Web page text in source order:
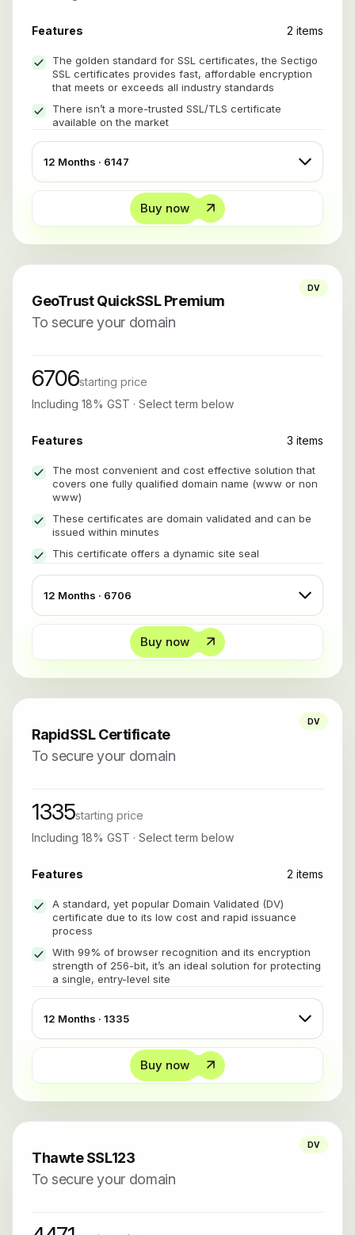
Features 2 items
The golden standard for SSL certificates, the Sectigo
SSL certificates provides fast, affordable encryption
that meets or exceeds all industry standards
There isn’t a more-trusted SSL/TLS certificate
available on the market
Buy now
DV
GeoTrust QuickSSL Premium
To secure your domain
6706starting price
Including 18% GST · Select term below
Features 3 items
The most convenient and cost effective solution that
covers one fully qualified domain name (www or non
www)
These certificates are domain validated and can be
issued within minutes
This certificate offers a dynamic site seal
Buy now
DV
RapidSSL Certificate
To secure your domain
1335starting price
Including 18% GST · Select term below
Features 2 items
A standard, yet popular Domain Validated (DV)
certificate due to its low cost and rapid issuance
process
With 99% of browser recognition and its encryption
strength of 256-bit, it’s an ideal solution for protecting
a single, entry-level site
Buy now
DV
Thawte SSL123
To secure your domain